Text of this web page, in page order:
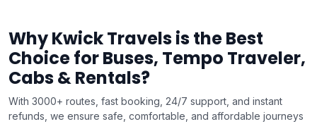
Why Kwick Travels is the Best
Choice for Buses, Tempo Traveler,
Cabs & Rentals?
With 3000+ routes, fast booking, 24/7 support, and instant
refunds, we ensure safe, comfortable, and affordable journeys